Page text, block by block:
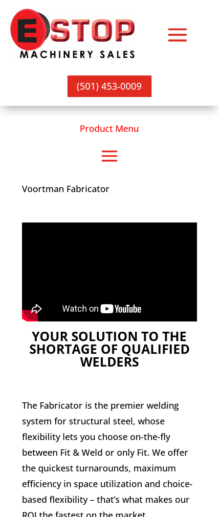
(501) 453-0009
Product Menu
Voortman Fabricator
YOUR SOLUTION TO THE
SHORTAGE OF QUALIFIED
WELDERS
The Fabricator is the premier welding
system for structural steel, whose
flexibility lets you choose on-the-fly
between Fit & Weld or only Fit. We offer
the quickest turnarounds, maximum
efficiency in space utilization and choice-
based flexibility – that’s what makes our